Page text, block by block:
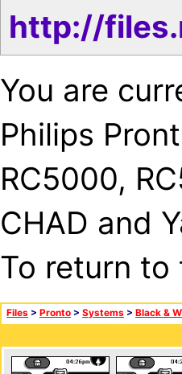
http://
You are
Philips
RC5000,
CHAD and
To return
Files > Pronto > Systems > Black &